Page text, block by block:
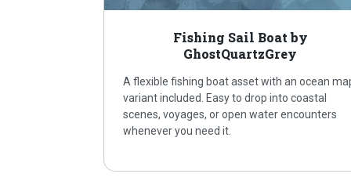
Fishing Sail Boat by
GhostQuartzGrey
A flexible fishing boat asset with an ocean
variant included. Easy to drop into coastal
scenes, voyages, or open water encounters
whenever you need it.